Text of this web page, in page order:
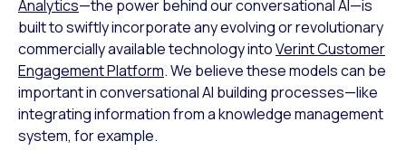
Analytics—the power behind our conversational AI—is
built to swiftly incorporate any evolving or revolutionary
commercially available technology intoVerint Customer
Engagement Platform. We believe these models can be
important in conversational AI building processes—like
integrating information from a knowledge management
system, for example.